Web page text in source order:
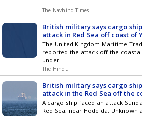
The Navhind Times
British military says cargo
attack in Red Sea off coast of
The United Kingdom Maritime
reported the attack off the
under
The Hindu
British military says cargo
attack in the Red Sea off the
A cargo ship faced an attack
Red Sea, near Hodeida. Unknown